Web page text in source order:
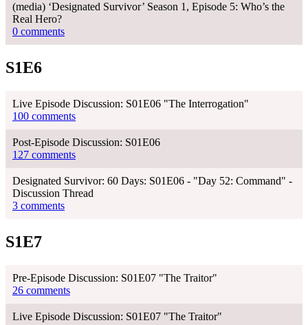
(media) ‘Designated Survivor’ Season 1, Episode 5: Who’s the
Real Hero?
0 comments
S1E6
Live Episode Discussion: S01E06 "The Interrogation"
100 comments
Post-Episode Discussion: S01E06
127 comments
Designated Survivor: 60 Days: S01E06 - "Day 52: Command" -
Discussion Thread
3 comments
S1E7
Pre-Episode Discussion: S01E07 "The Traitor"
26 comments
Live Episode Discussion: S01E07 "The Traitor"